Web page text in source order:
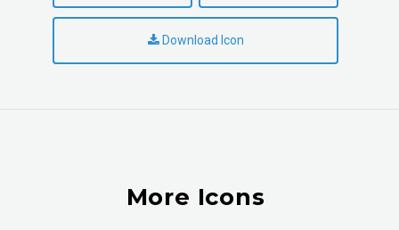
Download Icon
More Icons